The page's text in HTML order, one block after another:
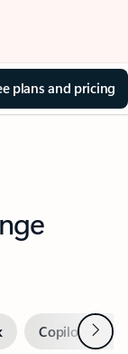
plans and pricing
Copilot inNext